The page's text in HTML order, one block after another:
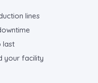
lines
last
your facility